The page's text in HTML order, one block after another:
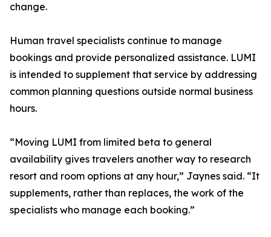
change.
Human travel specialists continue to manage
bookings and provide personalized assistance. LUMI
is intended to supplement that service by addressing
common planning questions outside normal business
hours.
“Moving LUMI from limited beta to general
availability gives travelers another way to research
resort and room options at any hour,” Jaynes said. “It
supplements, rather than replaces, the work of the
specialists who manage each booking.”